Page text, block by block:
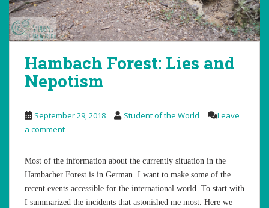
Hambach Forest: Lies and
Nepotism
September 29, 2018 Student of the World
Leave
a comment
Most of the information about the currently situation in the
Hambacher Forest is in German. I want to make some of the
recent events accessible for the international world. To start with
I summarized the incidents that astonished me most. Here we